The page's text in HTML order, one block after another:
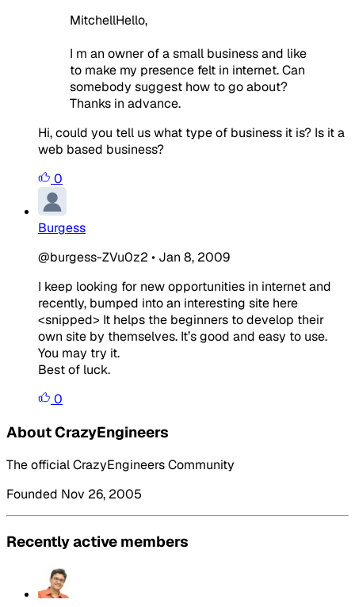
MitchellHello,
I m an owner of a small business and like
to make my presence felt in internet. Can
somebody suggest how to go about?
Thanks in advance.
Hi, could you tell us what type of business it is? Is it a
web based business?
0
Burgess
@burgess-ZVu0z2 • Jan 8, 2009
I keep looking for new opportunities in internet and
recently, bumped into an interesting site here
<snipped> It helps the beginners to develop their
own site by themselves. It’s good and easy to use.
You may try it.
Best of luck.
0
About CrazyEngineers
The official CrazyEngineers Community
Founded Nov 26, 2005
Recently active members